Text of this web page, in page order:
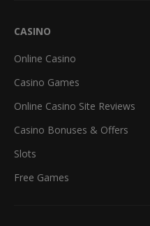
CASINO
Online Casino
Casino Games
Online Casino Site Reviews
Casino Bonuses & Offers
Slots
Free Games